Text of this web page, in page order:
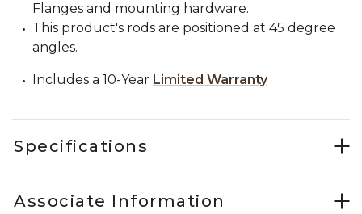
Flanges and mounting hardware.
This product's rods are positioned at 45 degree
angles.
Includes a 10-Year Limited Warranty
Specifications
Associate Information